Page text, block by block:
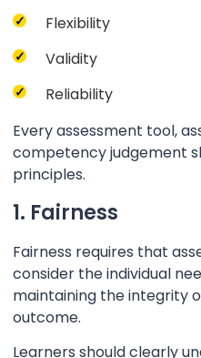
Flexibility
Validity
Reliability
Every assessment tool,
competency judgement
principles.
1. Fairness
Fairness requires that
consider the individual
maintaining the integrity
outcome.
Learners should clearly